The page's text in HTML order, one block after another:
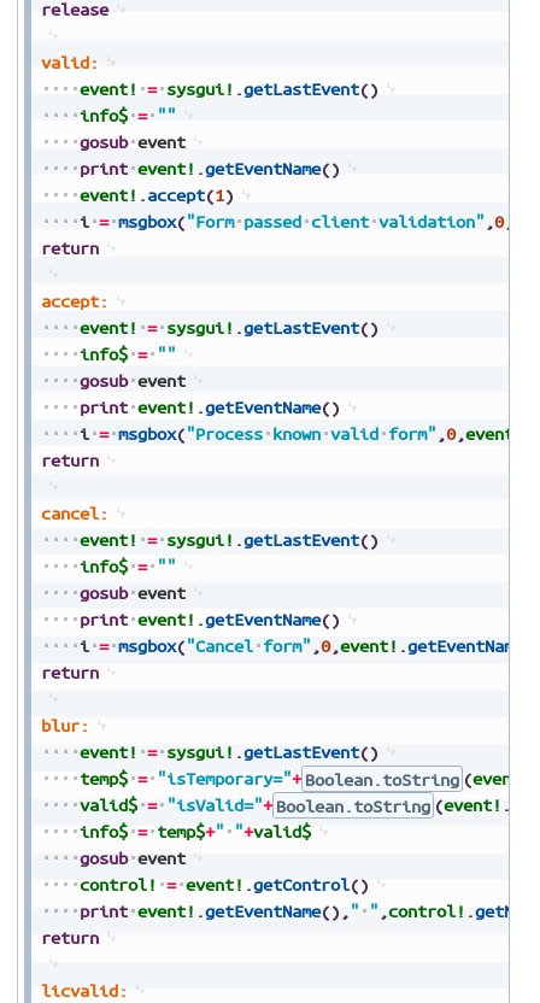
release
valid:
event! = sysgui! .getLastEvent()
info$ = ""
gosub event
print event! .getEventName()
event! .accept(1)
i = msgbox("Form passed client validation" ,0,
return
accept:
event! = sysgui! .getLastEvent()
info$ = ""
gosub event
print event! .getEventName()
i = msgbox("Process known valid form" ,0,event!
return
cancel:
event! = sysgui! .getLastEvent()
info$ = ""
gosub event
print event! .getEventName()
i = msgbox("Cancel form" ,0,event! .getEventName
return
blur:
event! = sysgui! .getLastEvent()
temp$ = "isTemporary="+ Boolean.toString (event!
valid$ = "isValid="+ Boolean.toString (event! .
info$ = temp$+" "+valid$
gosub event
control! = event! .getControl()
print event! .getEventName() , " " ,control! .
return
licvalid: